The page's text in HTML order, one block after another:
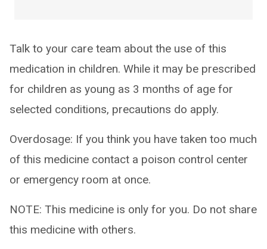
Talk to your care team about the use of this
medication in children. While it may be prescribed
for children as young as 3 months of age for
selected conditions, precautions do apply.
Overdosage: If you think you have taken too much
of this medicine contact a poison control center
or emergency room at once.
NOTE: This medicine is only for you. Do not share
this medicine with others.